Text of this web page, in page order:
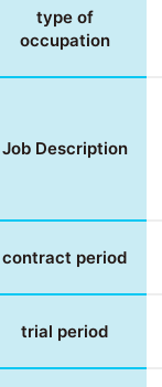
type of
occupation
Job Description
contract period
trial period